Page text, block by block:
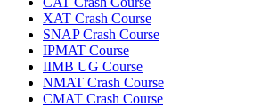
XAT Crash Course
SNAP Crash Course
IPMAT Course
IIMB UG Course
NMAT Crash Course
CMAT Crash Course